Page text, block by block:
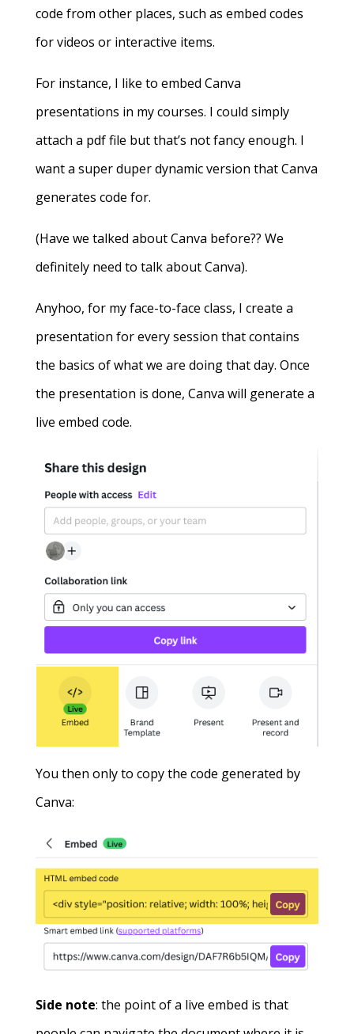
code from other places, such as embed codes
for videos or interactive items.
For instance, I like to embed Canva
presentations in my courses. I could simply
attach a pdf file but that’s not fancy enough. I
want a super duper dynamic version that Canva
generates code for.
(Have we talked about Canva before?? We
definitely need to talk about Canva).
Anyhoo, for my face-to-face class, I create a
presentation for every session that contains
the basics of what we are doing that day. Once
the presentation is done, Canva will generate a
live embed code.
You then only to copy the code generated by
Canva:
Side note: the point of a live embed is that